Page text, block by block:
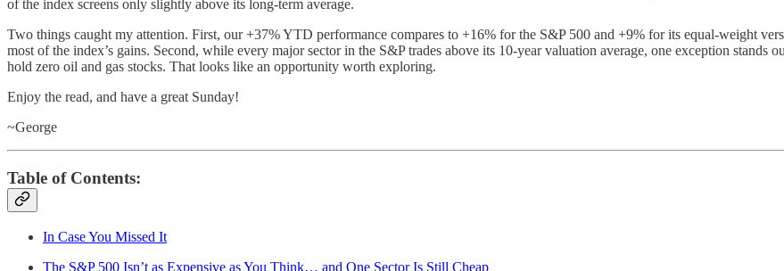
of the index screens only slightly above its long-term average.
Two things caught my attention. First, our +37% YTD performance compares to +16% for the S&P 500 and +9% for its equal-weight
most of the index’s gains. Second, while every major sector in the S&P trades above its 10-year valuation average, one exception
hold zero oil and gas stocks. That looks like an opportunity worth exploring.
Enjoy the read, and have a great Sunday!
~George
Table of Contents:
In Case You Missed It
The S&P 500 Isn’t as Expensive as You Think… and One Sector Is Still Cheap